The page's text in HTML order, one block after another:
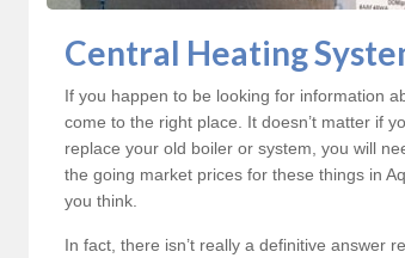
Central Heating
If you happen to be looking for information
come to the right place. It doesn’t matter if
replace your old boiler or system, you will
the going market prices for these things in
you think.
In fact, there isn’t really a definitive answer